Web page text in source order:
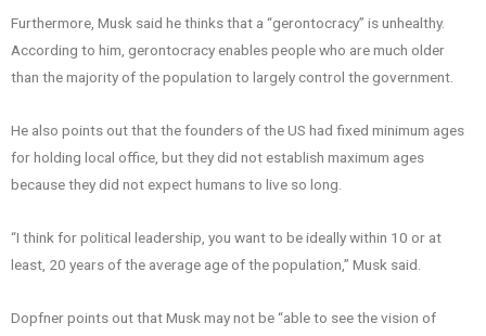
Furthermore, Musk said he thinks that a “gerontocracy” is unhealthy.
According to him, gerontocracy enables people who are much older
than the majority of the population to largely control the government.
He also points out that the founders of the US had fixed minimum ages
for holding local office, but they did not establish maximum ages
because they did not expect humans to live so long.
“I think for political leadership, you want to be ideally within 10 or at
least, 20 years of the average age of the population,” Musk said.
Dopfner points out that Musk may not be “able to see the vision of